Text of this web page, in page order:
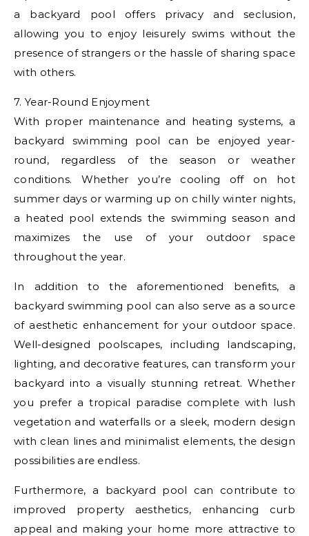
a backyard pool offers privacy and seclusion,
allowing you to enjoy leisurely swims without the
presence of strangers or the hassle of sharing space
with others.
7. Year-Round Enjoyment
With proper maintenance and heating systems, a
backyard swimming pool can be enjoyed year-
round, regardless of the season or weather
conditions. Whether you’re cooling off on hot
summer days or warming up on chilly winter nights,
a heated pool extends the swimming season and
maximizes the use of your outdoor space
throughout the year.
In addition to the aforementioned benefits, a
backyard swimming pool can also serve as a source
of aesthetic enhancement for your outdoor space.
Well-designed poolscapes, including landscaping,
lighting, and decorative features, can transform your
backyard into a visually stunning retreat. Whether
you prefer a tropical paradise complete with lush
vegetation and waterfalls or a sleek, modern design
with clean lines and minimalist elements, the design
possibilities are endless.
Furthermore, a backyard pool can contribute to
improved property aesthetics, enhancing curb
appeal and making your home more attractive to